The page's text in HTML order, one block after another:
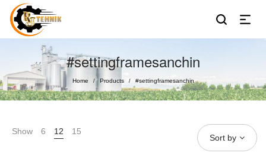
#settingframesanchin
Home / Products / #settingframesanchin
Show 6 12 15
Sort by